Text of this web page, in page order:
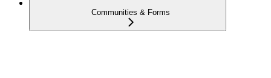
Communities & Forms